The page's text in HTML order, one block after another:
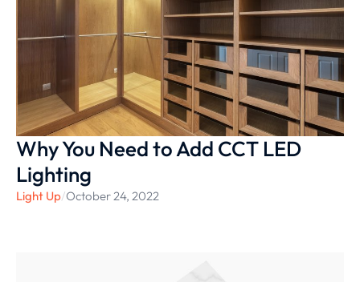
Why You Need to Add CCT LED
Lighting
Light Up/October 24, 2022